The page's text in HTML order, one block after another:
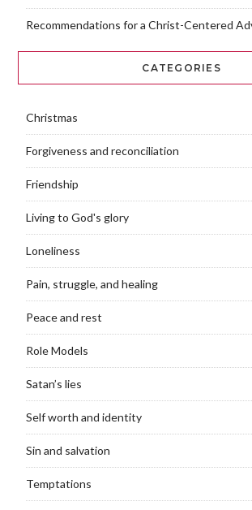
Recommendations for a Christ-Centered
CATEGORIES
Christmas
Forgiveness and reconciliation
Friendship
Living to God's glory
Loneliness
Pain, struggle, and healing
Peace and rest
Role Models
Satan’s lies
Self worth and identity
Sin and salvation
Temptations